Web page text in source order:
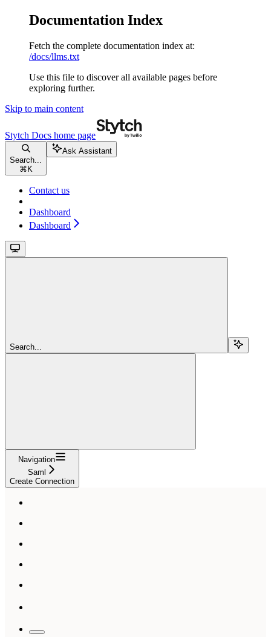
Documentation Index
Fetch the complete documentation index at:
/docs/llms.txt
Use this file to discover all available pages before
exploring further.
Skip to main content
Stytch Docs home page
Search...
⌘ K
Ask Assistant
Contact us
Dashboard
Dashboard
Search...
Navigation
Saml
Create Connection